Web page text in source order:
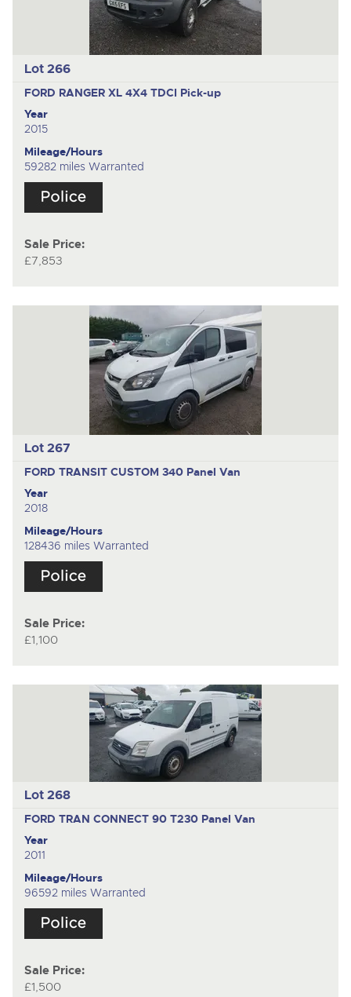
Lot 266
FORD RANGER XL 4X4 TDCI Pick-up
Year
2015
Mileage/Hours
59282 miles Warranted
Sale Price:
£7,853
Lot 267
FORD TRANSIT CUSTOM 340 Panel Van
Year
2018
Mileage/Hours
128436 miles Warranted
Sale Price:
£1,100
Lot 268
FORD TRAN CONNECT 90 T230 Panel Van
Year
2011
Mileage/Hours
96592 miles Warranted
Sale Price:
£1,500